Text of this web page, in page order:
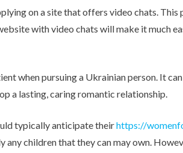
on a site that offers video chats.
with video chats will make it much
when pursuing a Ukrainian person. It
a lasting, caring romantic relationship.
typically anticipate theirhttps://
children that they can may own.